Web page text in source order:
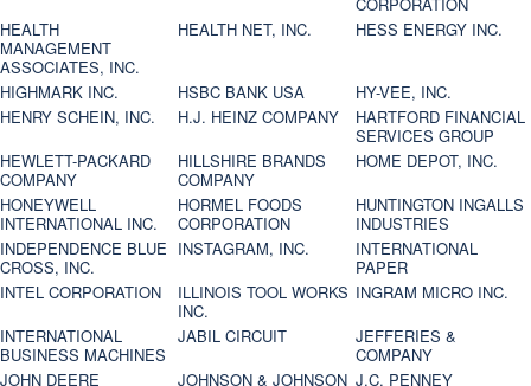
CORPORATION
HEALTH
MANAGEMENT
ASSOCIATES, INC.
HEALTH NET, INC. HESS ENERGY INC.
HIGHMARK INC. HSBC BANK USA
HY-VEE, INC.
HENRY SCHEIN, INC.
H.J. HEINZ COMPANY
HARTFORD FINANCIAL
SERVICES GROUP
HEWLETT-PACKARD
COMPANY
HILLSHIRE BRANDS
COMPANY
HOME DEPOT, INC.
HONEYWELL
INTERNATIONAL INC.
HORMEL FOODS
CORPORATION
HUNTINGTON INGALLS
INDUSTRIES
INDEPENDENCE BLUE
CROSS, INC.
INSTAGRAM, INC.
INTERNATIONAL
PAPER
INTEL CORPORATION
ILLINOIS TOOL WORKS
INC.
INGRAM MICRO INC.
INTERNATIONAL
BUSINESS MACHINES
JABIL CIRCUIT
JEFFERIES &
COMPANY
JOHN DEERE
JOHNSON & JOHNSON J.C. PENNEY